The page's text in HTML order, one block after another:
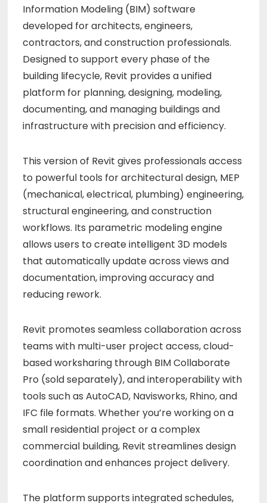
Information Modeling (BIM) software
developed for architects, engineers,
contractors, and construction professionals.
Designed to support every phase of the
building lifecycle, Revit provides a unified
platform for planning, designing, modeling,
documenting, and managing buildings and
infrastructure with precision and efficiency.
This version of Revit gives professionals access
to powerful tools for architectural design, MEP
(mechanical, electrical, plumbing) engineering,
structural engineering, and construction
workflows. Its parametric modeling engine
allows users to create intelligent 3D models
that automatically update across views and
documentation, improving accuracy and
reducing rework.
Revit promotes seamless collaboration across
teams with multi-user project access, cloud-
based worksharing through BIM Collaborate
Pro (sold separately), and interoperability with
tools such as AutoCAD, Navisworks, Rhino, and
IFC file formats. Whether you’re working on a
small residential project or a complex
commercial building, Revit streamlines design
coordination and enhances project delivery.
The platform supports integrated schedules,